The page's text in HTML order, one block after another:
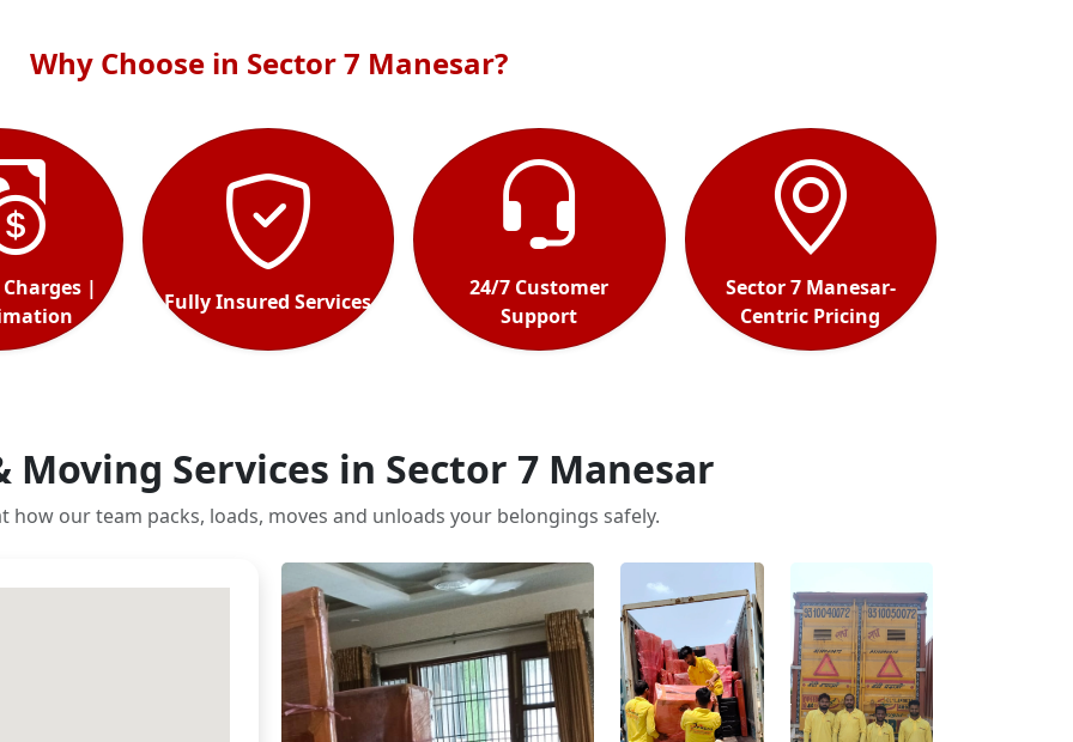
Why Choose in Sector 7 Manesar?
|
Fully Insured Services
24/7 Customer
Support
Sector 7 Manesar-
Centric Pricing
Moving Services in Sector 7 Manesar
how our team packs, loads, moves and unloads your belongings safely.